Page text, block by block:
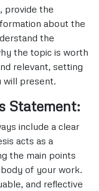
provide the
about the
the
the topic is worth
relevant, setting
will present.
Statement:
include a clear
acts as a
the main points
of your work.
and reflective